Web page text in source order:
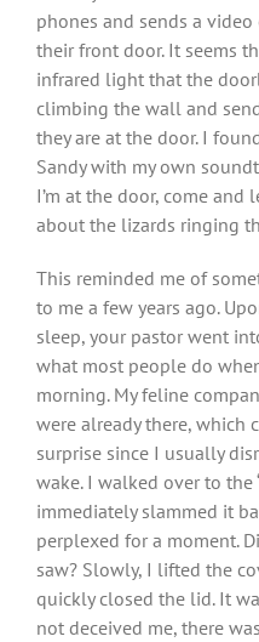
phones and sends a
their front door. It seems
infrared light that the
climbing the wall and
they are at the door. I
Sandy with my own
I’m at the door, come and
about the lizards ringing
This reminded me of
to me a few years ago.
sleep, your pastor went
what most people do
morning. My feline
were already there, which
surprise since I usually
wake. I walked over to the
immediately slammed it
perplexed for a moment.
saw? Slowly, I lifted the
quickly closed the lid. It
not deceived me, there